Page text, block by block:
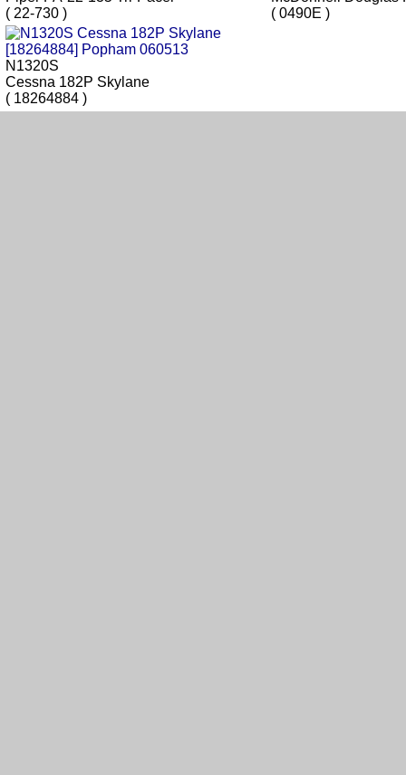
( 22-730 )
( 0490E )
N1320S
Cessna 182P Skylane
( 18264884 )